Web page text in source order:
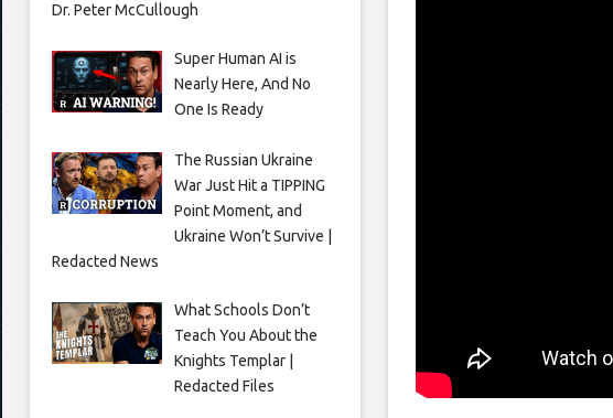
Dr. Peter McCullough
Super Human AI is
Nearly Here, And No
One Is Ready
The Russian Ukraine
War Just Hit a TIPPING
Point Moment, and
Ukraine Won’t Survive |
Redacted News
What Schools Don’t
Teach You About the
Knights Templar |
Redacted Files